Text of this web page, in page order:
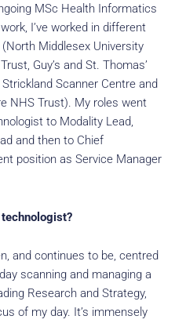
MSc Health Informatics
I’ve worked in different
Middlesex University
Guy’s and St. Thomas’
Scanner Centre and
NHS Trust). My roles went
to Modality Lead,
and then to Chief
position as Service Manager
technologist?
and continues to be, centred
scanning and managing a
Research and Strategy,
of my day. It’s immensely